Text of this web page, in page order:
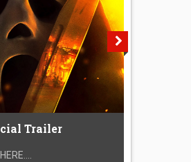
Trailer